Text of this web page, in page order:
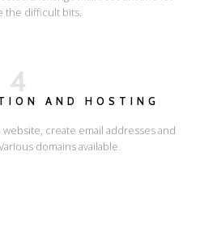
the difficult bits.
4
AND HOSTING
create email addresses and
domains available.